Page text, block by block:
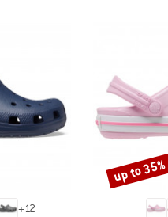
+12
Discount
up to 35%